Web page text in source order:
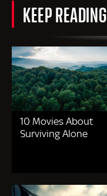
KEEP READING
10 Movies About
Surviving Alone